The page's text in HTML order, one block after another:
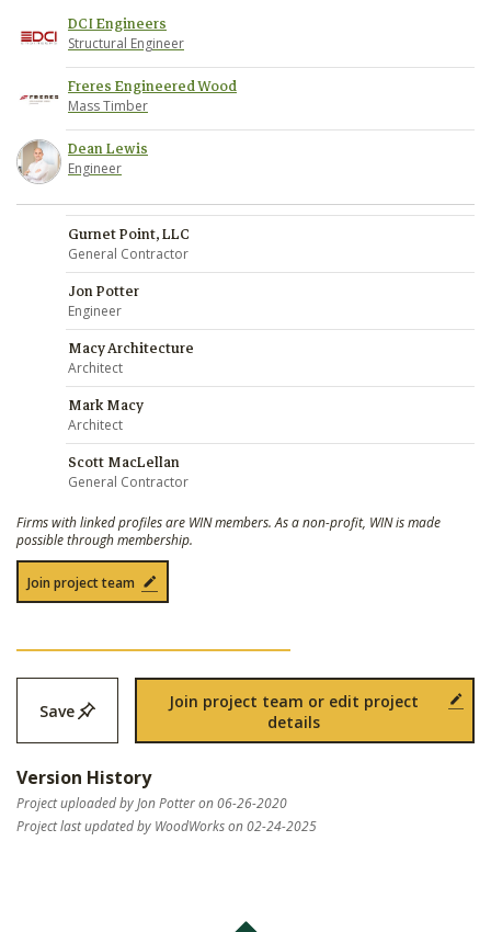
DCI Engineers
Structural Engineer
Freres Engineered Wood
Mass Timber
Dean Lewis
Engineer
Gurnet Point, LLC
General Contractor
Jon Potter
Engineer
Macy Architecture
Architect
Mark Macy
Architect
Scott MacLellan
General Contractor
Firms with linked profiles are WIN members. As a non-profit, WIN is made
possible through membership.
Join project team
Save
Join project team or edit project
details
Version History
Project uploaded by Jon Potter on 06-26-2020
Project last updated by WoodWorks on 02-24-2025